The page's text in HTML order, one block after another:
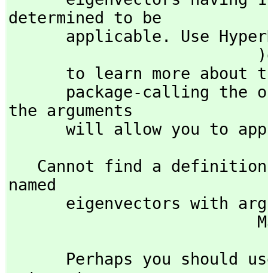
determined to be
applicable. Use
the arguments
will allow you to
named